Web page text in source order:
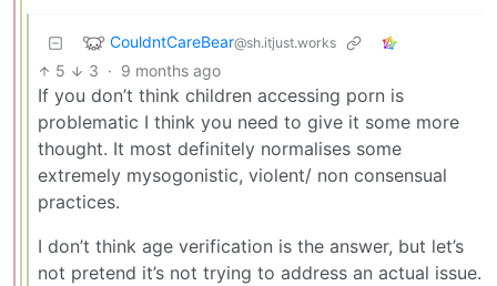
CouldntCareBear@sh.itjust.works
5 3 · 9 months ago
If you don’t think children accessing porn is
problematic I think you need to give it some more
thought. It most definitely normalises some
extremely mysogonistic, violent/ non consensual
practices.
I don’t think age verification is the answer, but let’s
not pretend it’s not trying to address an actual issue.